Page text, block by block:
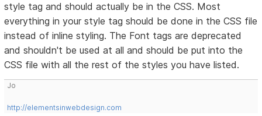
style tag and should actually be in the CSS. Most
everything in your style tag should be done in the CSS file
instead of inline styling. The Font tags are deprecated
and shouldn't be used at all and should be put into the
CSS file with all the rest of the styles you have listed.
Jo
http://elementsinwebdesign.com